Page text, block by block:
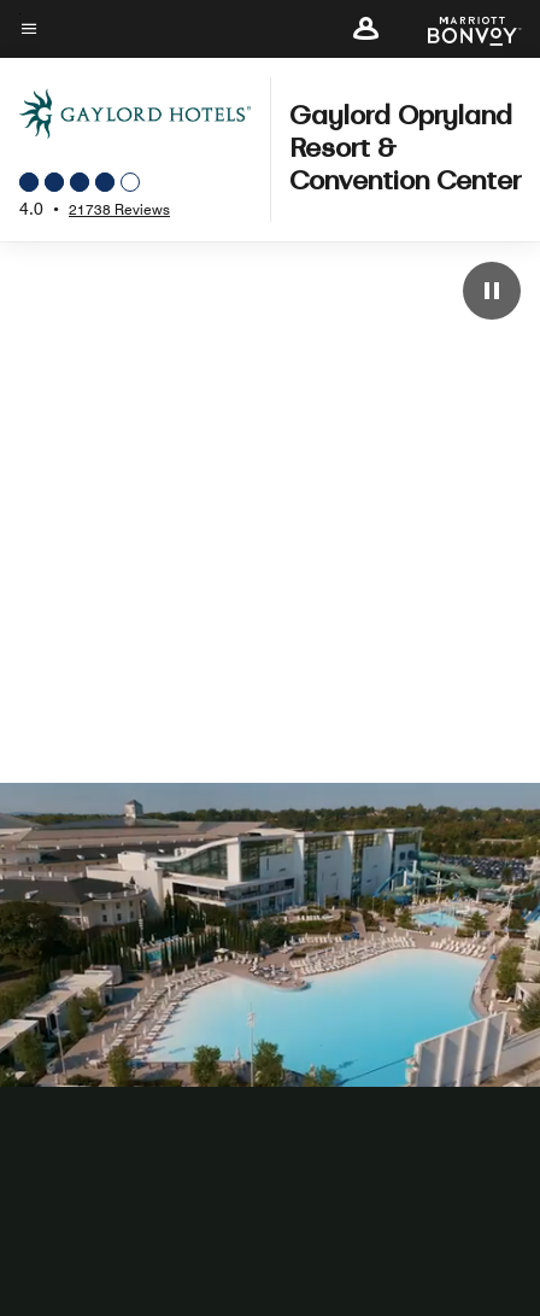
Skip
to
main
content
Menu text
4.0 • 21738 Reviews
Gaylord Opryland
Resort &
Convention Center